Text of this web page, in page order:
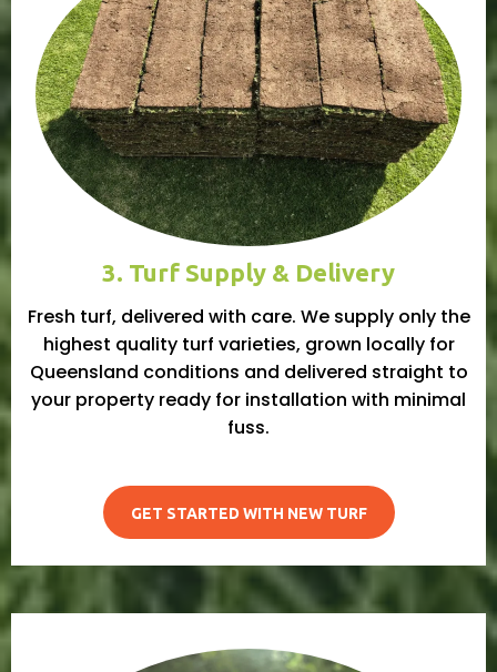
3. Turf Supply & Delivery
Fresh turf, delivered with care. We supply only the
highest quality turf varieties, grown locally for
Queensland conditions and delivered straight to
your property ready for installation with minimal
fuss.
GET STARTED WITH NEW TURF